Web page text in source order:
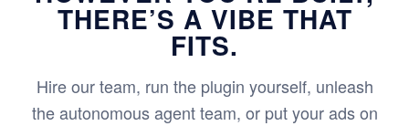
THERE’S A VIBE THAT
FITS.
Hire our team, run the plugin yourself, unleash
the autonomous agent team, or put your ads on